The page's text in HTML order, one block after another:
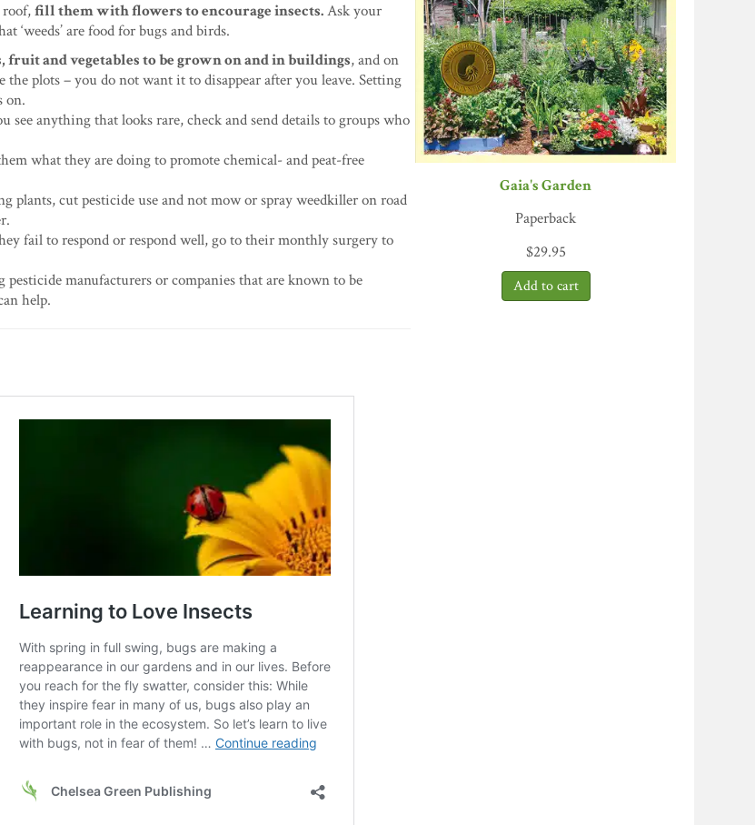
roof,fill them with flowers to encourage insects.Ask your
‘weeds’ are food for bugs and birds.
and vegetables to be grown on and in buildings, and on
the plots – you do not want it to disappear after you leave. Setting
on.
anything that looks rare, check and send details to groups who
what they are doing to promote chemical- and peat-free
plants, cut pesticide use and not mow or spray weedkiller on road
fail to respond or respond well, go to their monthly surgery to
manufacturers or companies that are known to be
help.
Gaia's Garden
Paperback
$29.95